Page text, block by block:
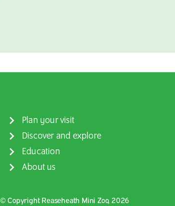
Plan your visit
Discover and explore
Education
About us
© Copyright Reaseheath Mini Zoo, 2026